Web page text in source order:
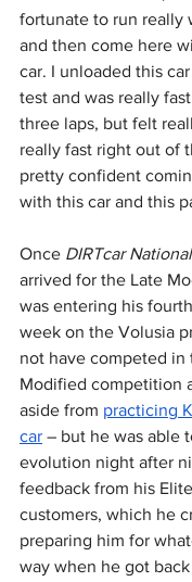
fortunate to run really
and then come here
car. I unloaded this
test and was really
three laps, but felt
really fast right out of
pretty confident
with this car and this
Once DIRTcar
arrived for the Late
was entering his
week on the Volusia
not have competed
Modified competition
aside from practicing
car – but he was able
evolution night after
feedback from his
customers, which he
preparing him for
way when he got